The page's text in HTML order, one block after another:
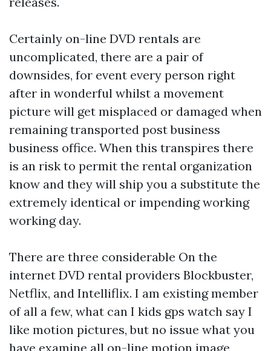
Certainly on-line DVD rentals are
uncomplicated, there are a pair of
downsides, for event every person right
after in wonderful whilst a movement
picture will get misplaced or damaged when
remaining transported post business
business office. When this transpires there
is an risk to permit the rental organization
know and they will ship you a substitute the
extremely identical or impending working
working day.
There are three considerable On the
internet DVD rental providers Blockbuster,
Netflix, and Intelliflix. I am existing member
of all a few, what can I kids gps watch say I
like motion pictures, but no issue what you
have examine all on-line motion image